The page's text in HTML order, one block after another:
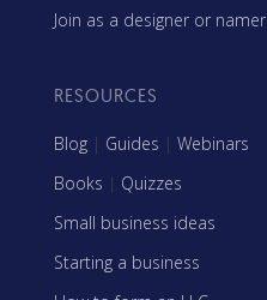
Join as a designer or namer
RESOURCES
Blog | Guides | Webinars
Books | Quizzes
Small business ideas
Starting a business